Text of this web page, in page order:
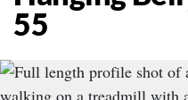
Recipes
Mind + Body
55